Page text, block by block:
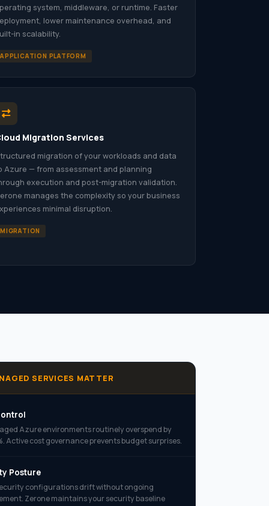
system, middleware, or runtime. Faster
lower maintenance overhead, and
in scalability.
APPLICATION PLATFORM
Migration Services
migration of your workloads and data
Azure — from assessment and planning
execution and post-migration validation.
manages the complexity so your business
minimal disruption.
MIGRATION
SERVICES MATTER
Azure environments routinely overspend by
Active cost governance prevents budget surprises.
Posture
configurations drift without ongoing
Zerone maintains your security baseline